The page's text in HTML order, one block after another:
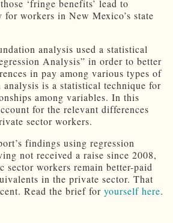
‘fringe benefits’ lead to
workers in New Mexico’s state
analysis used a statistical
Analysis” in order to better
in pay among various types of
analysis is a statistical technique for
among variables. In this
for the relevant differences
sector workers.
findings using regression
not received a raise since 2008,
sector workers remain better-paid
in the private sector. That
Read the brief for yourself here.